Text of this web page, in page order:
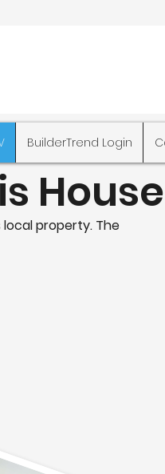
BuilderTrend Login
House
property. The